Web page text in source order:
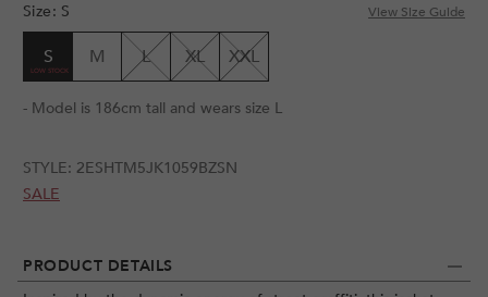
PRODUCT DETAILS
Size: S View Size Guide
S M L XL XXL
- Model is 186cm tall and wears size L
STYLE: 2ESHTM5JK1059BZSN
SALE